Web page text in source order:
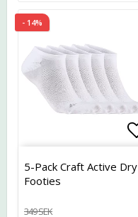
- 14%
5-Pack Craft Active Dry
Footies
349 SEK